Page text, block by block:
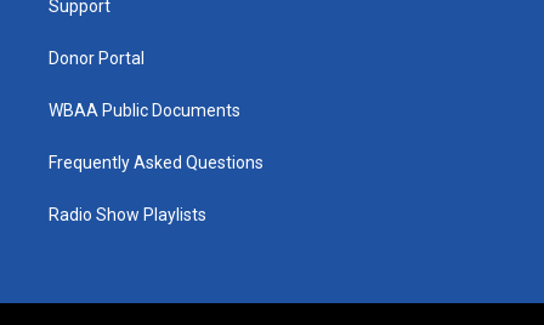
Support
Donor Portal
WBAA Public Documents
Frequently Asked Questions
Radio Show Playlists